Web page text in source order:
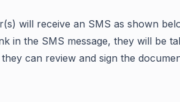
will receive an SMS as shown
in the SMS message, they will be
can review and sign the